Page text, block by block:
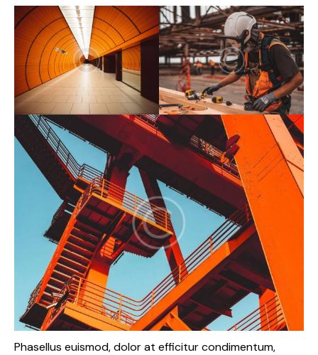
Phasellus euismod, dolor at efficitur condimentum,